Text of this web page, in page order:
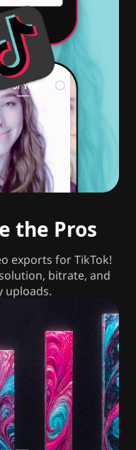
the Pros
exports for TikTok!
bitrate, and
uploads.